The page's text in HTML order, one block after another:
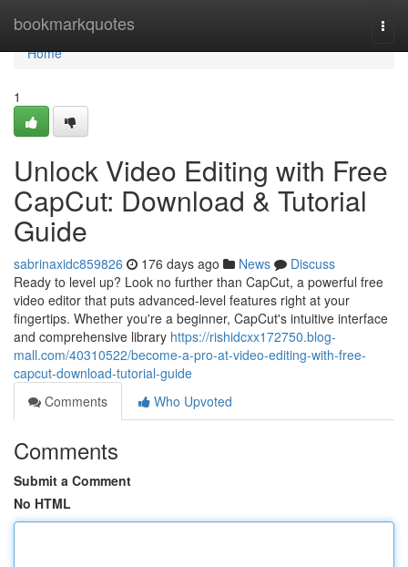
bookmarkquotes
Home
Home
1
Unlock Video Editing with Free
CapCut: Download & Tutorial
Guide
sabrinaxidc859826 176 days ago News
Discuss
Ready to level up? Look no further than CapCut, a powerful free
video editor that puts advanced-level features right at your
fingertips. Whether you're a beginner, CapCut's intuitive interface
and comprehensive library https://rishidcxx172750.blog-
mall.com/40310522/become-a-pro-at-video-editing-with-free-
capcut-download-tutorial-guide
Comments
Who Upvoted
Comments
Submit a Comment
No HTML